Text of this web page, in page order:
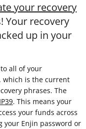
your recovery
Your recovery
up in your
all of your
, which is the current
phrases. The
. This means your
your funds across
your Enjin password or